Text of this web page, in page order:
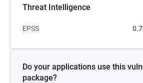
Threat Intelligence
EPSS
Do your applications use this
package?